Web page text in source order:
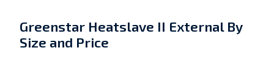
Greenstar Heatslave II External By
Size and Price